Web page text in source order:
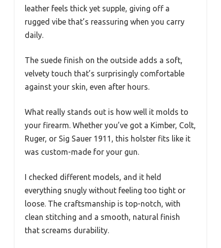
leather feels thick yet supple, giving off a
rugged vibe that’s reassuring when you carry
daily.
The suede finish on the outside adds a soft,
velvety touch that’s surprisingly comfortable
against your skin, even after hours.
What really stands out is how well it molds to
your firearm. Whether you’ve got a Kimber, Colt,
Ruger, or Sig Sauer 1911, this holster fits like it
was custom-made for your gun.
I checked different models, and it held
everything snugly without feeling too tight or
loose. The craftsmanship is top-notch, with
clean stitching and a smooth, natural finish
that screams durability.